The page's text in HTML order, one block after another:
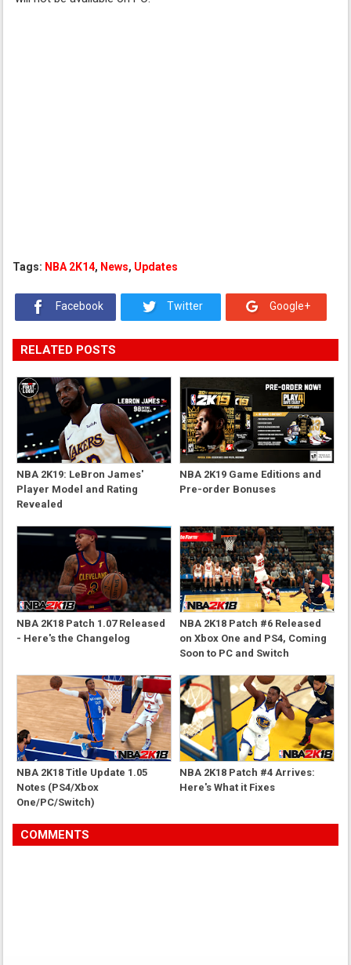
Tags: NBA 2K14, News, Updates
Facebook Twitter Google+
RELATED POSTS
NBA 2K19: LeBron James'
Player Model and Rating
Revealed
NBA 2K19 Game Editions and
Pre-order Bonuses
NBA 2K18 Patch 1.07 Released
- Here's the Changelog
NBA 2K18 Patch #6 Released
on Xbox One and PS4, Coming
Soon to PC and Switch
NBA 2K18 Title Update 1.05
Notes (PS4/Xbox
One/PC/Switch)
NBA 2K18 Patch #4 Arrives:
Here's What it Fixes
COMMENTS